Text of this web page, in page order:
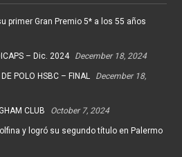
primer Gran Premio 5* a los 55 años
– Dic. 2024 December 18, 2024
POLO HSBC – FINAL
December 18,
CLUB October 7, 2024
y logró su segundo título en Palermo